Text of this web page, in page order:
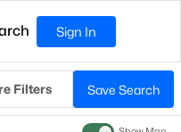
Sign In
Filters Save Search